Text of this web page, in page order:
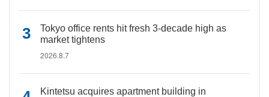
Tokyo office rents hit fresh 3-decade high as
market tightens
2026.8.7
Kintetsu acquires apartment building in